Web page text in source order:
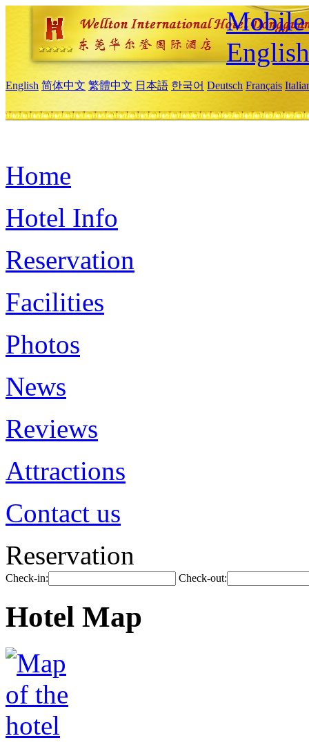
Mobile
English
English 简体中文 繁體中文 日本語 한국어 Deutsch Français
Home
Hotel Info
Reservation
Facilities
Photos
News
Reviews
Attractions
Contact us
Reservation
Check-in: Check-out:
Hotel Map